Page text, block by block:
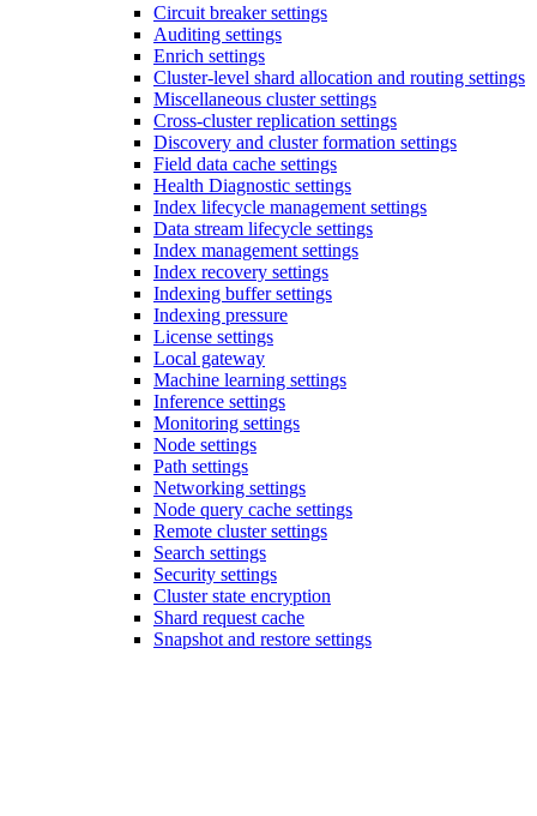
Circuit breaker settings
Auditing settings
Enrich settings
Cluster-level shard allocation and routing settings
Miscellaneous cluster settings
Cross-cluster replication settings
Discovery and cluster formation settings
Field data cache settings
Health Diagnostic settings
Index lifecycle management settings
Data stream lifecycle settings
Index management settings
Index recovery settings
Indexing buffer settings
Indexing pressure
License settings
Local gateway
Machine learning settings
Inference settings
Monitoring settings
Node settings
Path settings
Networking settings
Node query cache settings
Remote cluster settings
Search settings
Security settings
Cluster state encryption
Shard request cache
Snapshot and restore settings